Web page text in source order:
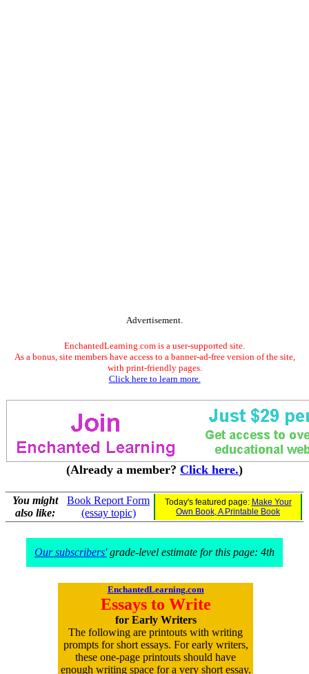
Advertisement.
EnchantedLearning.com is a user-supported site.
As a bonus, site members have access to a banner-ad-free version of the site,
with print-friendly pages.
Click here to learn more.
(Already a member? Click here.)
You might
also like:
Book Report Form
(essay topic)
Today's featured page: Make Your
Own Book, A Printable Book
Our subscribers'grade-level estimate for this page: 4th
EnchantedLearning.com
Essays to Write
for Early Writers
The following are printouts with writing
prompts for short essays. For early writers,
these one-page printouts should have
enough writing space for a very short essay.